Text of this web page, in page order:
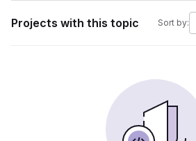
Projects with this topic Sort by: